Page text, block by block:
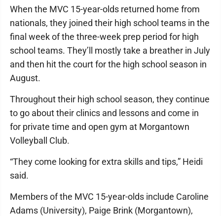
When the MVC 15-year-olds returned home from
nationals, they joined their high school teams in the
final week of the three-week prep period for high
school teams. They’ll mostly take a breather in July
and then hit the court for the high school season in
August.
Throughout their high school season, they continue
to go about their clinics and lessons and come in
for private time and open gym at Morgantown
Volleyball Club.
“They come looking for extra skills and tips,” Heidi
said.
Members of the MVC 15-year-olds include Caroline
Adams (University), Paige Brink (Morgantown),